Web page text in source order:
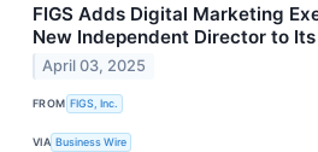
FIGS Adds Digital Marketing
New Independent Director to
April 03, 2025
FROM FIGS, Inc.
VIA Business Wire